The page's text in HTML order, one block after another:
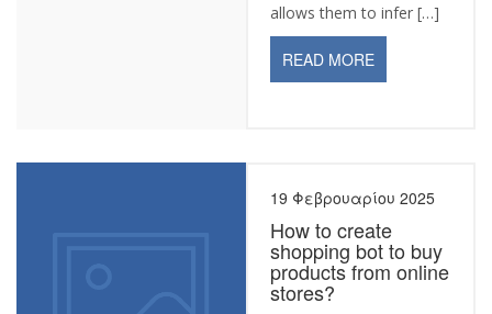
allows them to infer […]
READ MORE
19 Φεβρουαρίου 2025
How to create
shopping bot to buy
products from online
stores?